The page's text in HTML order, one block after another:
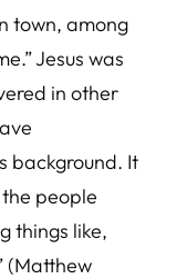
town, among
Jesus was
in other
background. It
people
things like,
(Matthew